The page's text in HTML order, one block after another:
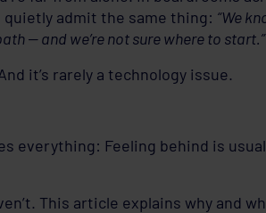
quietly admit the same thing: “We
— and we’re not sure where to start.”
it’s rarely a technology issue.
everything: Feeling behind is
This article explains why and